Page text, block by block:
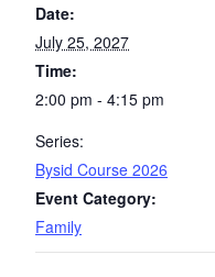
Date:
July 25, 2027
Time:
2:00 pm - 4:15 pm
Series:
Bysid Course 2026
Event Category:
Family